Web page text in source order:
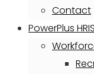
Contact
PowerPlus HRIS